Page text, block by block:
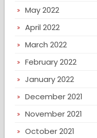
May 2022
April 2022
March 2022
February 2022
January 2022
December 2021
November 2021
October 2021